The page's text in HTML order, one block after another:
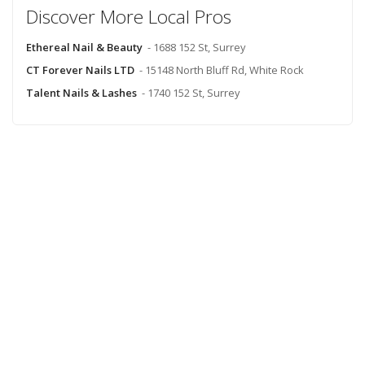
Discover More Local Pros
Ethereal Nail & Beauty - 1688 152 St, Surrey
CT Forever Nails LTD - 15148 North Bluff Rd, White Rock
Talent Nails & Lashes - 1740 152 St, Surrey